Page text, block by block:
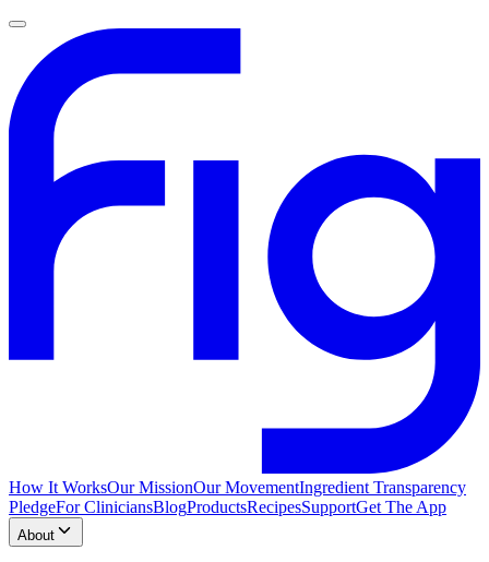
How It WorksOur MissionOur MovementIngredient Transparency
PledgeFor CliniciansBlogProductsRecipesSupportGet The App
About